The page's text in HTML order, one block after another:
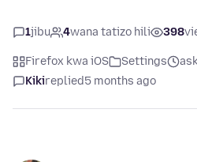
1jibu 4wana tatizo hili 398
Firefox kwa iOS Settings
Kikireplied5 months ago